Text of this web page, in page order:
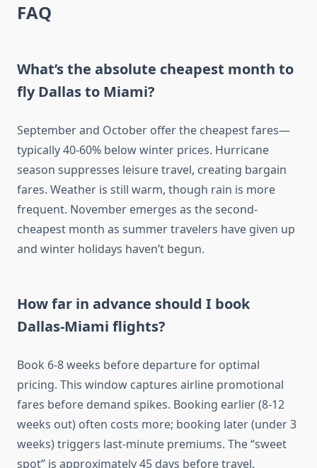
FAQ
What’s the absolute cheapest month to
fly Dallas to Miami?
September and October offer the cheapest fares—
typically 40-60% below winter prices. Hurricane
season suppresses leisure travel, creating bargain
fares. Weather is still warm, though rain is more
frequent. November emerges as the second-
cheapest month as summer travelers have given up
and winter holidays haven’t begun.
How far in advance should I book
Dallas-Miami flights?
Book 6-8 weeks before departure for optimal
pricing. This window captures airline promotional
fares before demand spikes. Booking earlier (8-12
weeks out) often costs more; booking later (under 3
weeks) triggers last-minute premiums. The “sweet
spot” is approximately 45 days before travel.